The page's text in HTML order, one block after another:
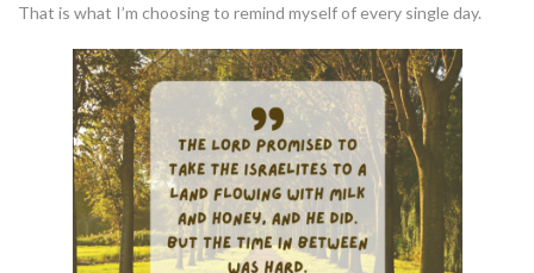
That is what I’m choosing to remind myself of every single day.